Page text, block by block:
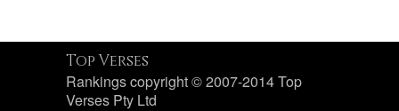
Top Verses
Rankings copyright © 2007-2014 Top
Verses Pty Ltd